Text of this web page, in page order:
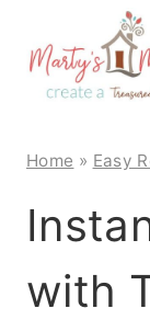
content
Home » Easy
with